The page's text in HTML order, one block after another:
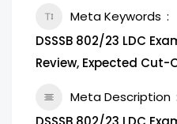
Meta Keywords
DSSSB 802/23 LDC
Review, Expected Cut-
Meta Description